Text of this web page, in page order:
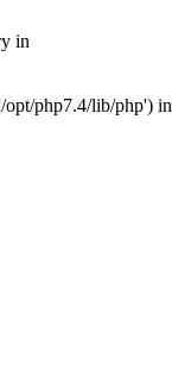
in
opt/php7.4/lib/php') in